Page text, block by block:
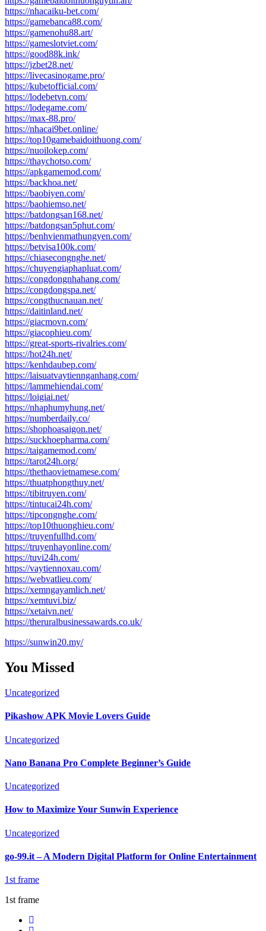
https://nhacaiku-bet.com/
https://gamebanca88.com/
https://gamenohu88.art/
https://gameslotviet.com/
https://good88k.ink/
https://jzbet28.net/
https://livecasinogame.pro/
https://kubetofficial.com/
https://lodebetvn.com/
https://lodegame.com/
https://max-88.pro/
https://nhacai9bet.online/
https://top10gamebaidoithuong.com/
https://nuoilokep.com/
https://thaychotso.com/
https://apkgamemod.com/
https://backhoa.net/
https://baobiyen.com/
https://baohiemso.net/
https://batdongsan168.net/
https://batdongsan5phut.com/
https://benhvienmathungyen.com/
https://betvisa100k.com/
https://chiasecongnghe.net/
https://chuyengiaphapluat.com/
https://congdongnhahang.com/
https://congdongspa.net/
https://congthucnauan.net/
https://daitinland.net/
https://giacmovn.com/
https://giacophieu.com/
https://great-sports-rivalries.com/
https://hot24h.net/
https://kenhdaubep.com/
https://laisuatvaytiennganhang.com/
https://lammehiendai.com/
https://loigiai.net/
https://nhaphumyhung.net/
https://numberdaily.co/
https://shophoasaigon.net/
https://suckhoepharma.com/
https://taigamemod.com/
https://tarot24h.org/
https://thethaovietnamese.com/
https://thuatphongthuy.net/
https://tibitruyen.com/
https://tintucai24h.com/
https://tipcongnghe.com/
https://top10thuonghieu.com/
https://truyenfullhd.com/
https://truyenhayonline.com/
https://tuvi24h.com/
https://vaytiennoxau.com/
https://webvatlieu.com/
https://xemngayamlich.net/
https://xemtuvi.biz/
https://xetaivn.net/
https://theruralbusinessawards.co.uk/
https://sunwin20.my/
You Missed
Uncategorized
Pikashow APK Movie Lovers Guide
Uncategorized
Nano Banana Pro Complete Beginner’s Guide
Uncategorized
How to Maximize Your Sunwin Experience
Uncategorized
go-99.it – A Modern Digital Platform for Online Entertainment
1st frame
1st frame